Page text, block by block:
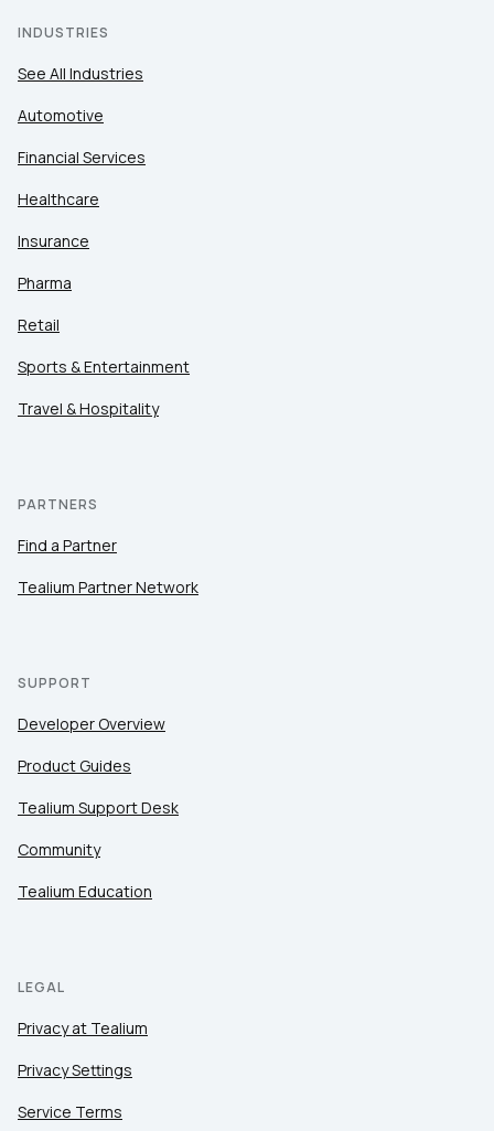
INDUSTRIES
See All Industries
Automotive
Financial Services
Healthcare
Insurance
Pharma
Retail
Sports & Entertainment
Travel & Hospitality
PARTNERS
Find a Partner
Tealium Partner Network
SUPPORT
Developer Overview
Product Guides
Tealium Support Desk
Community
Tealium Education
LEGAL
Privacy at Tealium
Privacy Settings
Service Terms